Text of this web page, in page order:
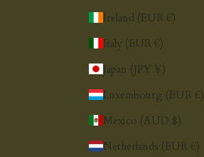
Ireland (EUR €)
Italy (EUR €)
Japan (JPY ¥)
Luxembourg (EUR €)
Mexico (AUD $)
Netherlands (EUR €)